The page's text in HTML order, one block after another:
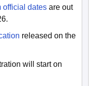
official dates are out
released on the
will start on